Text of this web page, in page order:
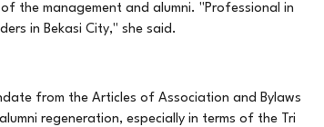
the management and alumni. "Professional in
in Bekasi City," she said.
from the Articles of Association and Bylaws
regeneration, especially in terms of the Tri